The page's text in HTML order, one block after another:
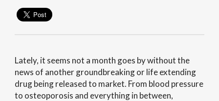
Lately, it seems not a month goes by without the
news of another groundbreaking or life extending
drug being released to market. From blood pressure
to osteoporosis and everything in between,